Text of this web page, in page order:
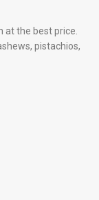
the best price.
pistachios,